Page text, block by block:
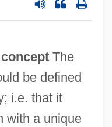
The
be defined
i.e. that it
with a unique
Of The